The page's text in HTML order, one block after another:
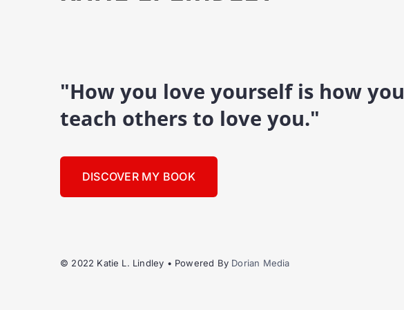
"How you love yourself is how you
teach others to love you."
DISCOVER MY BOOK
© 2022 Katie L. Lindley • Powered By Dorian Media